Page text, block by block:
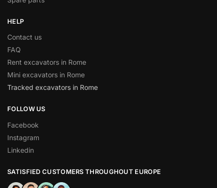
HELP
Contact us
FAQ
Rent excavators in Rome
Mini excavators in Rome
Tracked excavators in Rome
FOLLOW US
Facebook
Instagram
Linkedin
SATISFIED CUSTOMERS THROUGHOUT EUROPE